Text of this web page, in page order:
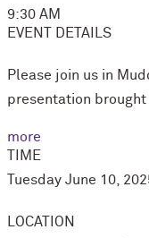
9:30 AM
EVENT DETAILS
Please join us in
presentation brought
more
TIME
Tuesday June 10,
LOCATION